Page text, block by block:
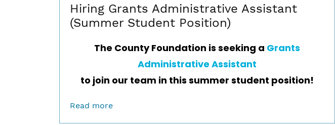
Hiring Grants Administrative Assistant
(Summer Student Position)
The County Foundation is seeking a Grants
Administrative Assistant
to join our team in this summer student position!
Read more